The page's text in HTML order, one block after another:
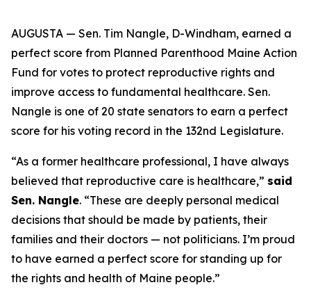
AUGUSTA — Sen. Tim Nangle, D-Windham, earned a
perfect score from Planned Parenthood Maine Action
Fund for votes to protect reproductive rights and
improve access to fundamental healthcare. Sen.
Nangle is one of 20 state senators to earn a perfect
score for his voting record in the 132nd Legislature.
“As a former healthcare professional, I have always
believed that reproductive care is healthcare,” said
Sen. Nangle. “These are deeply personal medical
decisions that should be made by patients, their
families and their doctors — not politicians. I’m proud
to have earned a perfect score for standing up for
the rights and health of Maine people.”